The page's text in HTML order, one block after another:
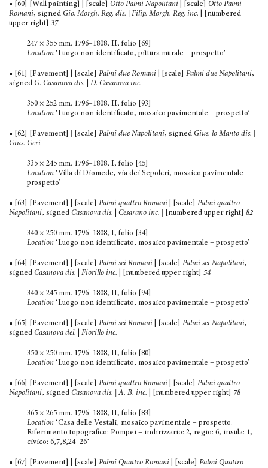
■ [60] [Wall painting] | [scale] Otto Palmi Napolitani | [scale] Otto Palmi
Romani, signed Gio. Morgh. Reg. dis. | Filip. Morgh. Reg. inc. | [numbered
upper right] 37
247 × 355 mm. 1796–1808, II, folio [69]
Location ‘Luogo non identificato, pittura murale – prospetto’
■ [61] [Pavement] | [scale] Palmi due Romani | [scale] Palmi due Napolitani,
signed G. Casanova dis. D. Casanova inc.
350 × 252 mm. 1796–1808, II, folio [93]
Location ‘Luogo non identificato, mosaico pavimentale – prospetto’
■ [62] [Pavement] [scale] Palmi due Napolitani, signed Gius. lo Manto dis. |
Gius. Geri
335 × 245 mm. 1796–1808, I, folio [45]
Location ‘Villa di Diomede, via dei Sepolcri, mosaico pavi­mentale –
prospetto’
■ [63] [Pavement] | [scale] Palmi quattro Romani | [scale] Palmi quattro
Napolitani, signed Casanova dis. Cesarano inc. [numbered upper right] 82
340 × 250 mm. 1796–1808, I, folio [34]
Location ‘Luogo non identificato, mosaico pavimentale – prospetto’
■ [64] [Pavement] | [scale] Palmi sei Romani | [scale] Palmi sei Napolitani,
signed Casanova dis. Fiorillo inc. | [numbered upper right] 54
340 × 245 mm. 1796–1808, II, folio [94]
Location ‘Luogo non identificato, mosaico pavimentale – prospetto’
■ [65] [Pavement] | [scale] Palmi sei Romani | [scale] Palmi sei Napolitani,
signed Casanova del. Fiorillo inc.
350 × 250 mm. 1796–1808, II, folio [80]
Location ‘Luogo non identificato, mosaico pavimentale – prospetto’
■ [66] [Pavement] | [scale] Palmi quattro Romani | [scale] Palmi quattro
Napolitani, signed Casanova dis. | A. B. inc. | [numbered upper right] 78
365 × 265 mm. 1796–1808, II, folio [83]
Location ‘Casa delle Vestali, mosaico pavimentale – prospetto.
Riferimento topografico: Pompei – indirizzario: 2, regio: 6, insula: 1,
civico: 6,7,8,24–26’
■ [67] [Pavement] | [scale] Palmi Quattro Romani | [scale] Palmi Quattro